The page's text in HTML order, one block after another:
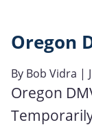
Oregon
By Bob Vidra |
Oregon